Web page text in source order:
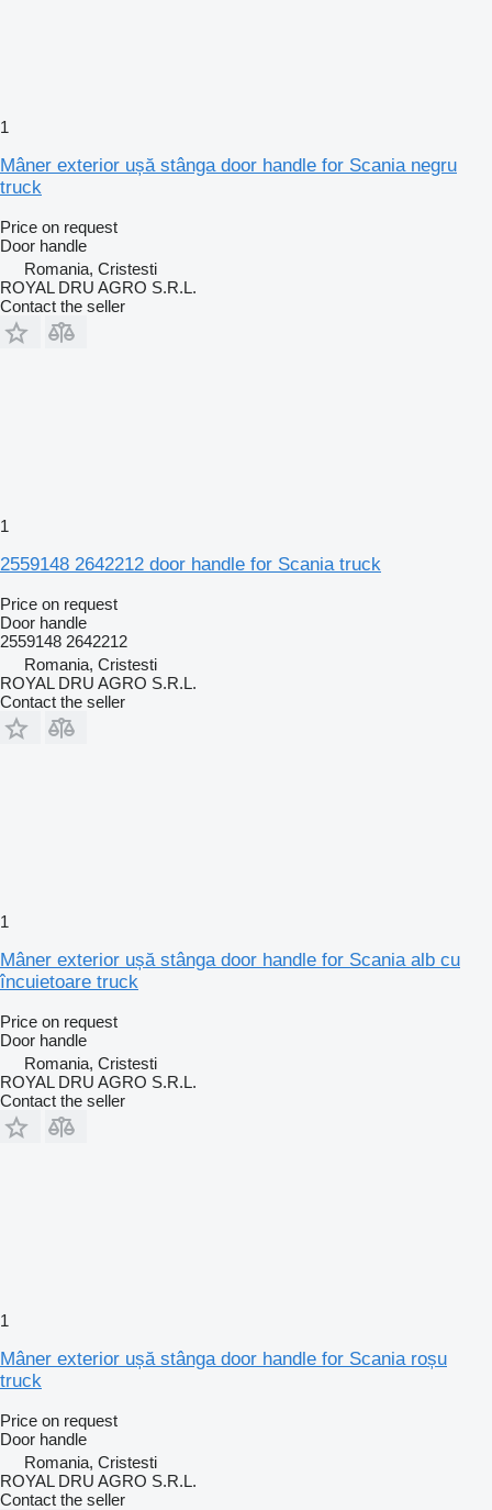
1
Mâner exterior ușă stânga door handle for Scania negru
truck
Price on request
Door handle
Romania, Cristesti
ROYAL DRU AGRO S.R.L.
Contact the seller
1
2559148 2642212 door handle for Scania truck
Price on request
Door handle
2559148 2642212
Romania, Cristesti
ROYAL DRU AGRO S.R.L.
Contact the seller
1
Mâner exterior ușă stânga door handle for Scania alb cu
încuietoare truck
Price on request
Door handle
Romania, Cristesti
ROYAL DRU AGRO S.R.L.
Contact the seller
1
Mâner exterior ușă stânga door handle for Scania roșu
truck
Price on request
Door handle
Romania, Cristesti
ROYAL DRU AGRO S.R.L.
Contact the seller